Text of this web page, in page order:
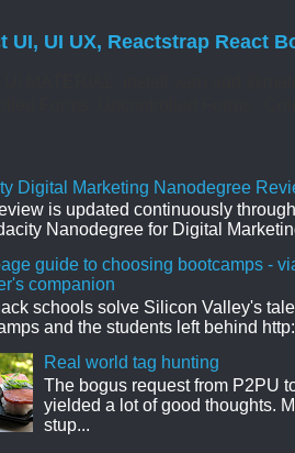
UI, UI UX, Reactstrap React
Digital Marketing Nanodegree
is updated continuously
Nanodegree for Digital
guide to choosing bootcamps -
companion
schools solve Silicon Valley's
and the students left behind
Real world tag hunting
The bogus request from P2PU
yielded a lot of good thoughts.
stup...